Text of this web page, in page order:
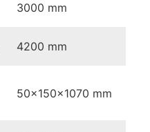
3000 mm
4200 mm
50×150×1070 mm